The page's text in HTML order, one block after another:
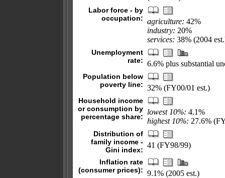
Labor force - by
occupation: agriculture: 42%
industry: 20%
services: 38% (2004
Unemployment
rate: 6.6% plus substantial
Population below
poverty line: 32% (FY00/01 est.)
Household income
or consumption by
percentage share:
lowest 10%: 4.1%
highest 10%: 27.6%
Distribution of
family income -
Gini index:
41 (FY98/99)
Inflation rate
(consumer prices): 9.1% (2005 est.)